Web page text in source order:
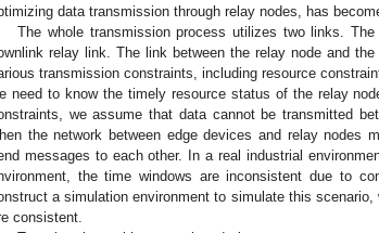
data transmission through relay nodes, has
The whole transmission process utilizes two links.
relay link. The link between the relay node and
transmission constraints, including resource
need to know the timely resource status of the relay
we assume that data cannot be transmitted
the network between edge devices and relay nodes
messages to each other. In a real industrial
the time windows are inconsistent due to
a simulation environment to simulate this
consistent.